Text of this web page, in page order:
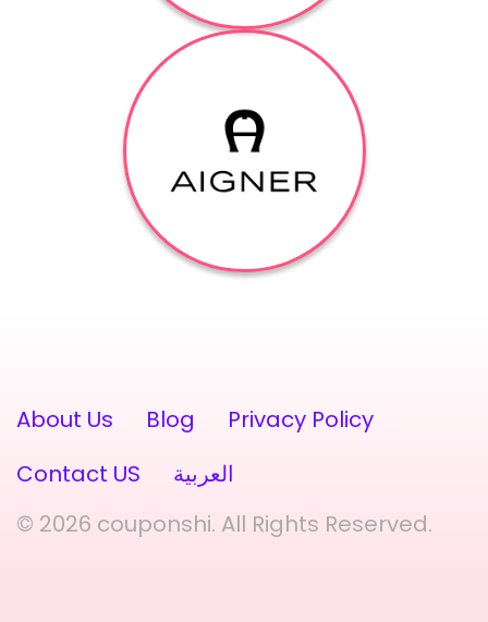
About Us Blog
Privacy Policy
Contact US
العربية
© 2026 couponshi. All Rights Reserved.